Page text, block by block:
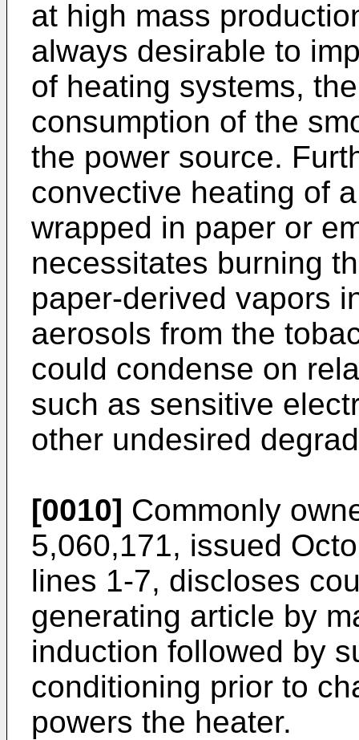
at high mass
always desirable to
of heating systems,
consumption of the
the power source.
convective heating of
wrapped in paper or
necessitates burning
paper-derived vapors
aerosols from the
could condense on
such as sensitive
other undesired
[0010] Commonly
5,060,171, issued
lines 1-7, discloses
generating article by
induction followed by
conditioning prior to
powers the heater.